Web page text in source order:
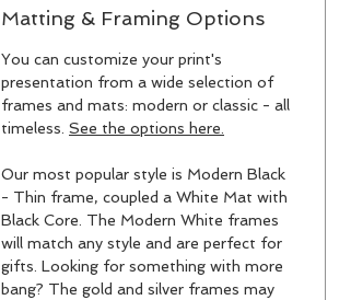
Matting & Framing Options
You can customize your print's
presentation from a wide selection of
frames and mats: modern or classic - all
timeless. See the options here.
Our most popular style is Modern Black
- Thin frame, coupled a White Mat with
Black Core. The Modern White frames
will match any style and are perfect for
gifts. Looking for something with more
bang? The gold and silver frames may